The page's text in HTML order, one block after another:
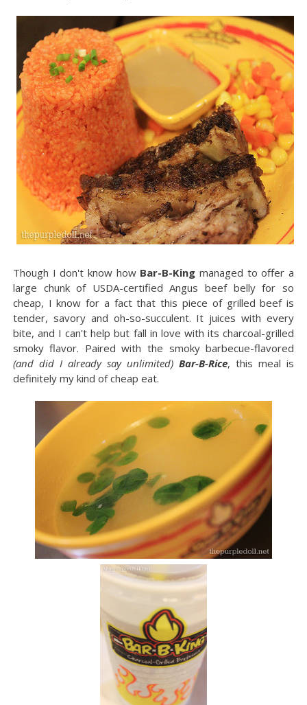
Though I don't know how Bar-B-King managed to offer a
large chunk of USDA-certified Angus beef belly for so
cheap, I know for a fact that this piece of grilled beef is
tender, savory and oh-so-succulent. It juices with every
bite, and I can't help but fall in love with its charcoal-grilled
smoky flavor. Paired with the smoky barbecue-flavored
(and did I already say unlimited) Bar-B-Rice, this meal is
definitely my kind of cheap eat.